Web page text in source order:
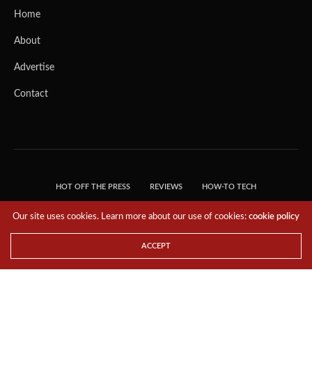
Home
About
Advertise
Contact
HOT OFF THE PRESS REVIEWS HOW-TO TECH
RESERVED.
Our site uses cookies. Learn more about our use of cookies:cookie policy
ACCEPT